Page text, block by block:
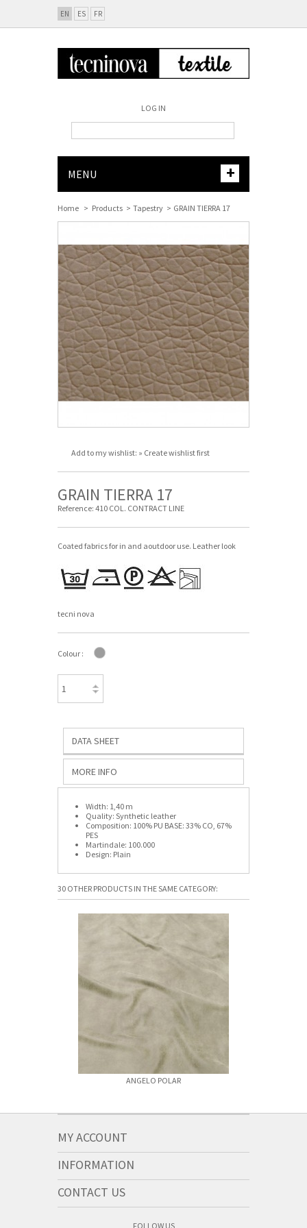
LOG IN
EN ES FR
+
MENU
Home > Products > Tapestry > GRAIN TIERRA 17
Add to my wishlist: » Create wishlist first
GRAIN TIERRA 17
Reference: 410 COL. CONTRACT LINE
Coated fabrics for in and aoutdoor use. Leather look
tecni nova
Colour :
DATA SHEET
MORE INFO
Width: 1,40 m
Quality: Synthetic leather
Composition: 100% PU BASE: 33% CO, 67%
PES
Martindale: 100.000
Design: Plain
30 OTHER PRODUCTS IN THE SAME CATEGORY:
ANGELO POLAR
MY ACCOUNT
INFORMATION
CONTACT US
FOLLOW US